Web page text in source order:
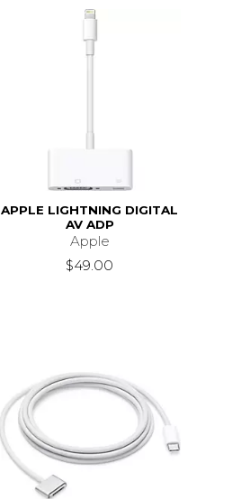
APPLE LIGHTNING DIGITAL
AV ADP
Apple
$49.00